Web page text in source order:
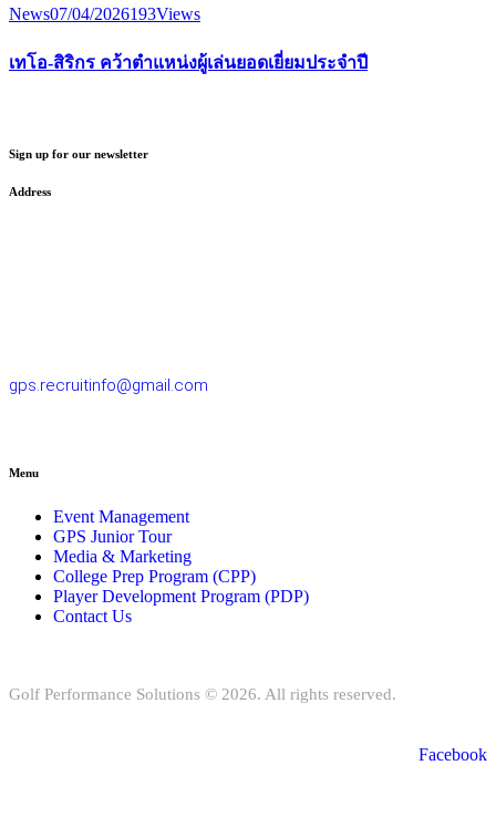
News07/04/2026193Views
เทโอ-สิริกร คว้าตำแหน่งผู้เล่นยอดเยี่ยมประจำปี
Sign up for our newsletter
Address
gps.recruitinfo@gmail.com
Menu
Event Management
GPS Junior Tour
Media & Marketing
College Prep Program (CPP)
Player Development Program (PDP)
Contact Us
Golf Performance Solutions © 2026. All rights reserved.
Facebook